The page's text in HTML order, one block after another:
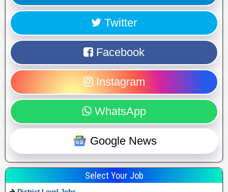
Twitter
Facebook
Instagram
WhatsApp
Google News
Select Your Job